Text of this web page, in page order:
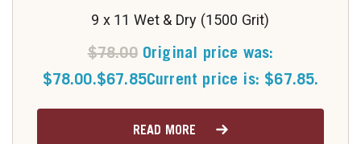
9 x 11 Wet & Dry (1500 Grit)
$78.00 Original price was:
$78.00.$67.85Current price is: $67.85.
READ MORE